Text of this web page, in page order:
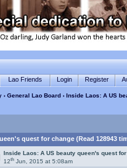
Lao Friends Login Register
›General Lao Board› Inside Laos: A US
quest for change (Read 128943
Inside Laos: A US beauty queen's quest
12th Jun, 2015 at 5:08am